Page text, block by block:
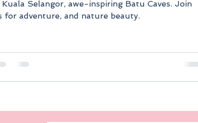
Kuala Selangor, awe-inspiring Batu Caves. Join
for adventure, and nature beauty.